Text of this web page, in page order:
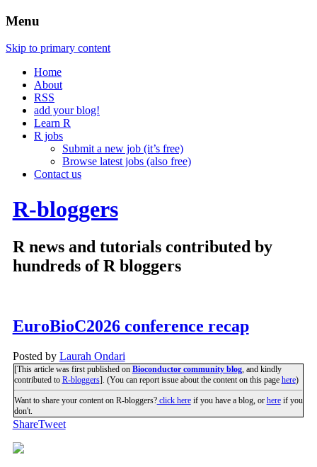
Menu
Skip to primary content
Home
About
RSS
add your blog!
Learn R
R jobs
Submit a new job (it’s free)
Browse latest jobs (also free)
Contact us
R-bloggers
R news and tutorials contributed by
hundreds of R bloggers
EuroBioC2026 conference recap
Posted by Laurah Ondari
[This article was first published on Bioconductor community blog, and kindly
contributed to R-bloggers]. (You can report issue about the content on this page here)
Want to share your content on R-bloggers?click hereif you have a blog, or hereif you
don't.
ShareTweet